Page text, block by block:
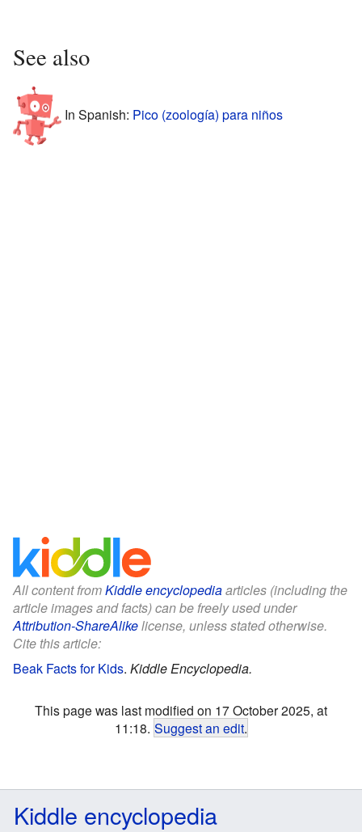
See also
In Spanish: Pico (zoología) para niños
All content fromKiddle encyclopediaarticles (including the
article images and facts) can be freely used under
Attribution-ShareAlikelicense, unless stated otherwise.
Cite this article:
Beak Facts for Kids. Kiddle Encyclopedia.
This page was last modified on 17 October 2025, at
11:18. Suggest an edit.
Kiddle encyclopedia